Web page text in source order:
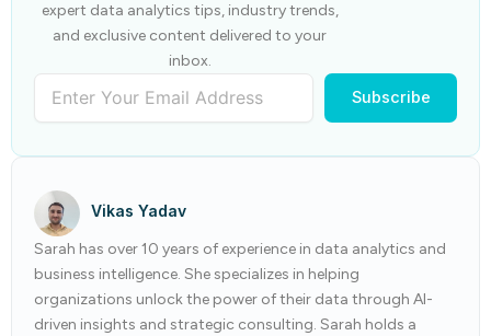
expert data analytics tips, industry trends,
and exclusive content delivered to your
inbox.
Subscribe
Vikas Yadav
Sarah has over 10 years of experience in data analytics and
business intelligence. She specializes in helping
organizations unlock the power of their data through AI-
driven insights and strategic consulting. Sarah holds a